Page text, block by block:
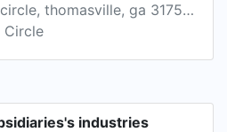
1919 flowers circle, thomasville, ga 31757, us
Circle
industries